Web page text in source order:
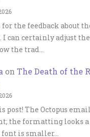
the feedback about
I can certainly adjust
the trad…
on The Death of the
post! The Octopus
the formatting looks
is smaller…